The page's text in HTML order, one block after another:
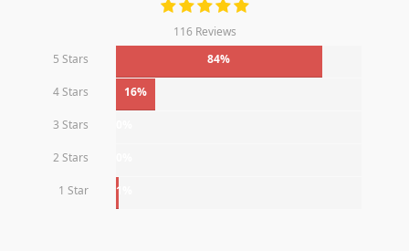
116 Reviews
5 Stars
84%
4 Stars 16%
3 Stars
2 Stars
1 Star 1%